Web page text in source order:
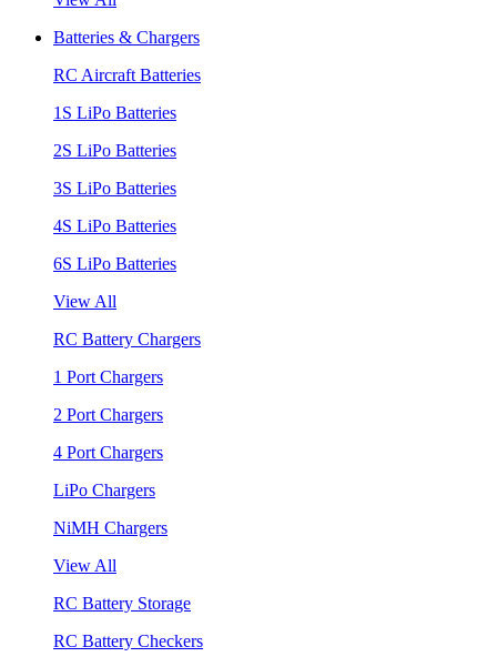
Batteries & Chargers
RC Aircraft Batteries
1S LiPo Batteries
2S LiPo Batteries
3S LiPo Batteries
4S LiPo Batteries
6S LiPo Batteries
View All
RC Battery Chargers
1 Port Chargers
2 Port Chargers
4 Port Chargers
LiPo Chargers
NiMH Chargers
View All
RC Battery Storage
RC Battery Checkers